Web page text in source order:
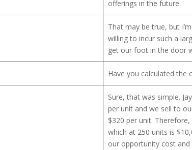
offerings in the future.
That may be true, but
willing to incur such a
get our foot in the door
Have you calculated the
Sure, that was simple.
per unit and we sell to
$320 per unit. Therefore,
which at 250 units is
our opportunity cost and